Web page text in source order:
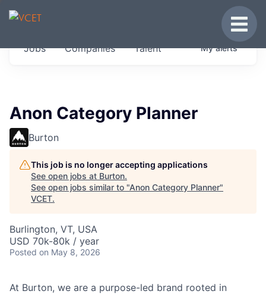
JOBS IN VERMONT
Get started at these select companies from
Jobs Companies Talent Myalerts
Anon Category Planner
Burton
This job is no longer accepting applications
See open jobs at Burton.
See open jobs similar to "Anon Category Planner"
VCET.
Burlington, VT, USA
USD 70k-80k / year
Posted on May 8, 2026
At Burton, we are a purpose-led brand rooted in